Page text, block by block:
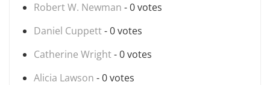
Robert W. Newman - 0 votes
Daniel Cuppett- 0 votes
Catherine Wright- 0 votes
Alicia Lawson - 0 votes